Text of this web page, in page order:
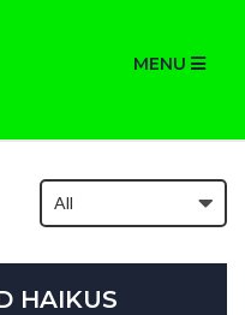
MENU
HAIKUS